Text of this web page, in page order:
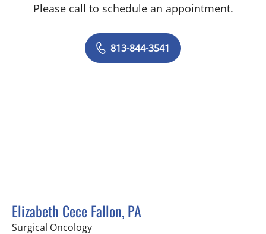
Please call to schedule an appointment.
813-844-3541
Elizabeth Cece Fallon, PA
Surgical Oncologyin Tampa, FL